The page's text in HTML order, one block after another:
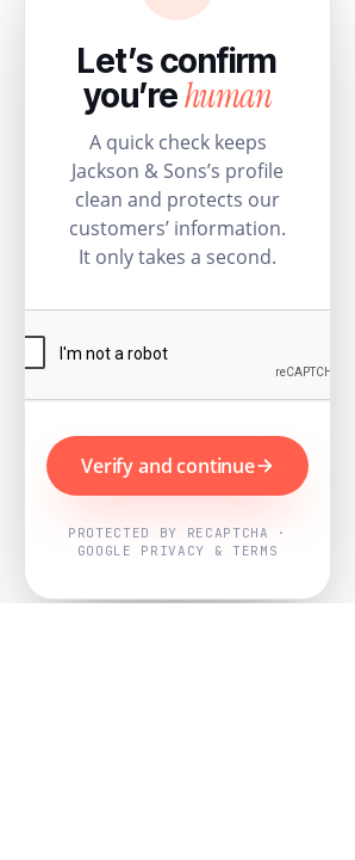
Let’s confirm
you’rehuman
A quick check keeps
Jackson & Sons’s profile
clean and protects our
customers’ information.
It only takes a second.
Verify and continue
PROTECTED BY RECAPTCHA ·
GOOGLE PRIVACY & TERMS